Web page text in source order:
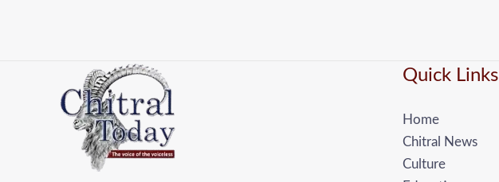
Quick Links
Home
Chitral News
Culture